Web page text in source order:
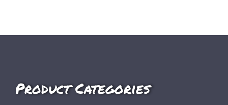
Product Categories